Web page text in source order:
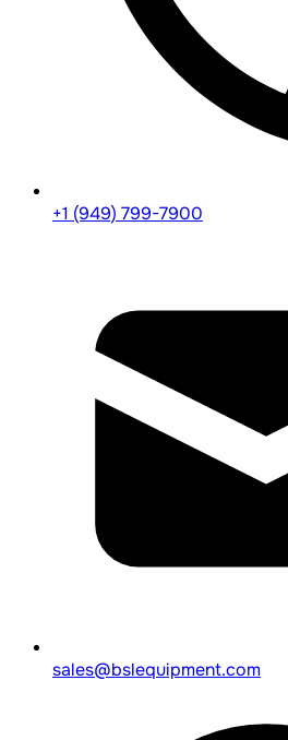
+1 (949) 799-7900
sales@bslequipment.com